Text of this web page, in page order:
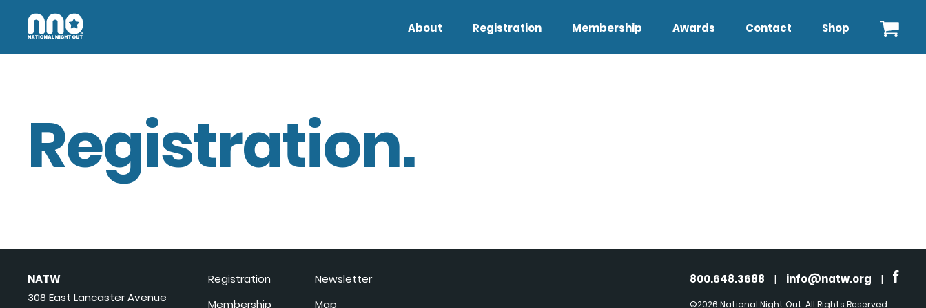
About Registration Membership Awards Contact Shop
Registration.
NATW
308 East Lancaster Avenue
Registration
Membership
Newsletter
Map
800.648.3688 | info@natw.org |
©2026 National Night Out. All Rights Reserved